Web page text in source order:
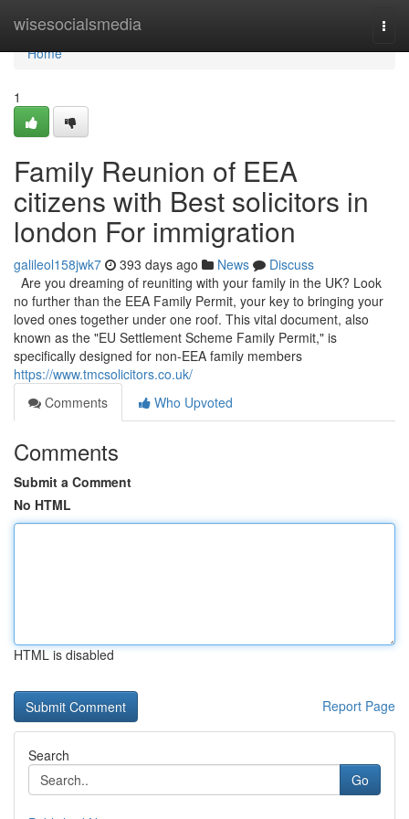
wisesocialsmedia
Home
Home
1
Family Reunion of EEA
citizens with Best solicitors in
london For immigration
galileol158jwk7 393 days ago News
Discuss
Are you dreaming of reuniting with your family in the UK? Look
no further than the EEA Family Permit, your key to bringing your
loved ones together under one roof. This vital document, also
known as the "EU Settlement Scheme Family Permit," is
specifically designed for non-EEA family members
https://www.tmcsolicitors.co.uk/
Comments
Who Upvoted
Comments
Submit a Comment
No HTML
HTML is disabled
Report Page
Search
Go